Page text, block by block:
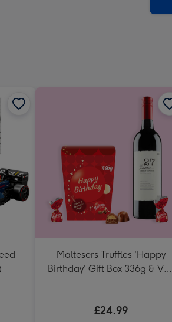
Maltesers Truffles 'Happy
Birthday' Gift Box 336g & VAT
£24.99